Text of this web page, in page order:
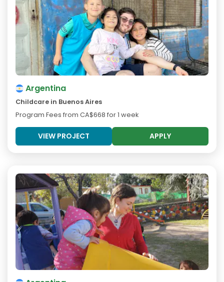
Argentina
Childcare in Buenos Aires
Program Fees from CA$668 for 1 week
VIEW PROJECT APPLY